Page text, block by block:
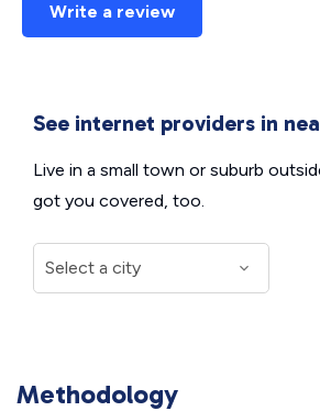
Write a review
See internet providers in
Live in a small town or suburb
got you covered, too.
Methodology